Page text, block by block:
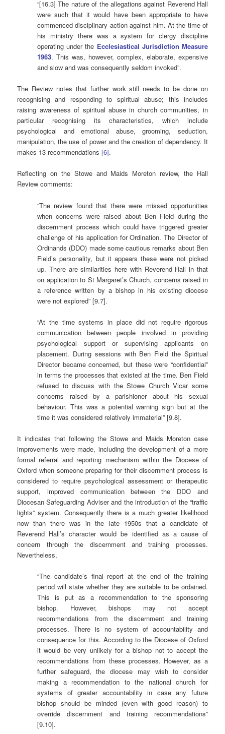
“[16.3] The nature of the allegations against Reverend Hall
were such that it would have been appropriate to have
commenced disciplinary action against him. At the time of
his ministry there was a system for clergy discipline
operating under the Ecclesiastical Jurisdiction Measure
1963. This was, however, complex, elaborate, expensive
and slow and was consequently seldom invoked”.
The Review notes that further work still needs to be done on
recognising and responding to spiritual abuse; this includes
raising awareness of spiritual abuse in church communities, in
particular recognising its characteristics, which include
psychological and emotional abuse, grooming, seduction,
manipulation, the use of power and the creation of dependency. It
makes 13 recommendations[6].
Reflecting on the Stowe and Maids Moreton review, the Hall
Review comments:
“The review found that there were missed opportunities
when concerns were raised about Ben Field during the
discernment process which could have triggered greater
challenge of his application for Ordination. The Director of
Ordinands (DDO) made some cautious remarks about Ben
Field’s personality, but it appears these were not picked
up. There are similarities here with Reverend Hall in that
on application to St Margaret’s Church, concerns raised in
a reference written by a bishop in his existing diocese
were not explored” [9.7].
“At the time systems in place did not require rigorous
communication between people involved in providing
psychological support or supervising applicants on
placement. During sessions with Ben Field the Spiritual
Director became concerned, but these were “confidential”
in terms the processes that existed at the time. Ben Field
refused to discuss with the Stowe Church Vicar some
concerns raised by a parishioner about his sexual
behaviour. This was a potential warning sign but at the
time it was considered relatively immaterial” [9.8].
It indicates that following the Stowe and Maids Moreton case
improvements were made, including the development of a more
formal referral and reporting mechanism within the Diocese of
Oxford when someone preparing for their discernment process is
considered to require psychological assessment or therapeutic
support, improved communication between the DDO and
Diocesan Safeguarding Adviser and the introduction of the “traffic
lights” system. Consequently there is a much greater likelihood
now than there was in the late 1950s that a candidate of
Reverend Hall’s character would be identified as a cause of
concern through the discernment and training processes.
Nevertheless,
“The candidate’s final report at the end of the training
period will state whether they are suitable to be ordained.
This is put as a recommendation to the sponsoring
bishop. However, bishops may not accept
recommendations from the discernment and training
processes. There is no system of accountability and
consequence for this. According to the Diocese of Oxford
it would be very unlikely for a bishop not to accept the
recommendations from these processes. However, as a
further safeguard, the diocese may wish to consider
making a recommendation to the national church for
systems of greater accountability in case any future
bishop should be minded (even with good reason) to
override discernment and training recommendations”
[9.10].